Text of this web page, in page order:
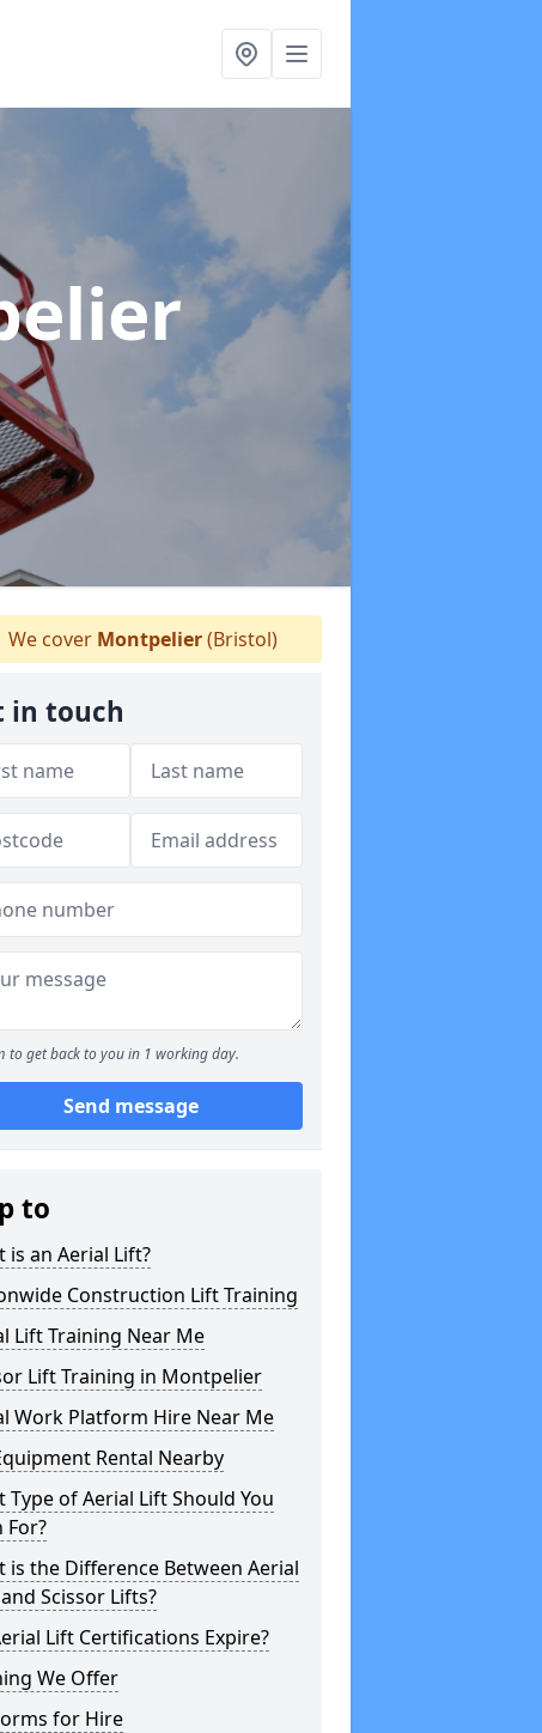
We cover Montpelier(Bristol)
in touch
to get back to you in 1 working day.
Send message
to
is an Aerial Lift?
Construction Lift Training
Lift Training Near Me
Lift Training in Montpelier
Work Platform Hire Near Me
Rental Nearby
Type of Aerial Lift Should You
For?
is the Difference Between Aerial
Scissor Lifts?
Lift Certifications Expire?
We Offer
for Hire